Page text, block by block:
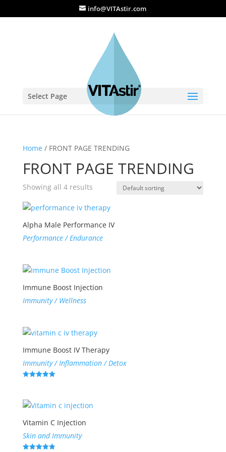
info@VITAstir.com
Select Page
Home/ FRONT PAGE TRENDING
FRONT PAGE TRENDING
Showing all 4 results
Alpha Male Performance IV
Performance / Endurance
Immune Boost Injection
Immunity / Wellness
Immune Boost IV Therapy
Immunity / Inflammation / Detox
Vitamin C Injection
Skin and Immunity